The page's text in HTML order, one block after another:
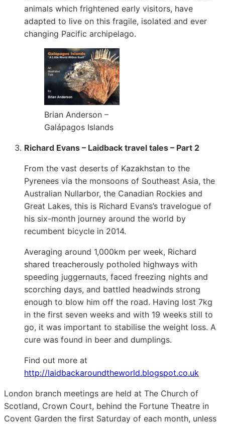
animals which frightened early visitors, have
adapted to live on this fragile, isolated and ever
changing Pacific archipelago.
Brian Anderson –
Galápagos Islands
Richard Evans – Laidback travel tales – Part 2
From the vast deserts of Kazakhstan to the
Pyrenees via the monsoons of Southeast Asia, the
Australian Nullarbor, the Canadian Rockies and
Great Lakes, this is Richard Evans’s travelogue of
his six-month journey around the world by
recumbent bicycle in 2014.
Averaging around 1,000km per week, Richard
shared treacherously potholed highways with
speeding juggernauts, faced freezing nights and
scorching days, and battled headwinds strong
enough to blow him off the road. Having lost 7kg
in the first seven weeks and with 19 weeks still to
go, it was important to stabilise the weight loss. A
cure was found in beer and dumplings.
Find out more at
http://laidbackaroundtheworld.blogspot.co.uk
London branch meetings are held at The Church of
Scotland, Crown Court, behind the Fortune Theatre in
Covent Garden the first Saturday of each month, unless